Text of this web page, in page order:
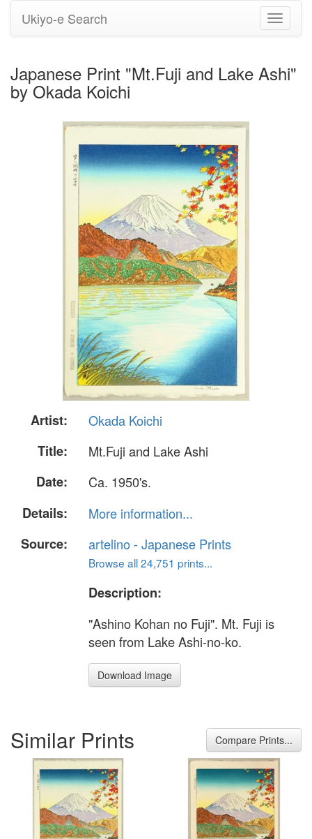
Toggle
Ukiyo-e Search
Japanese Print "Mt.Fuji and Lake Ashi"
by Okada Koichi
Artist:
Okada Koichi
Title:
Mt.Fuji and Lake Ashi
Date:
Ca. 1950's.
Details:
More information...
Source:
artelino - Japanese Prints
Browse all 24,751 prints...
Description:
"Ashino Kohan no Fuji". Mt. Fuji is
seen from Lake Ashi-no-ko.
Download Image
Similar Prints Compare Prints...